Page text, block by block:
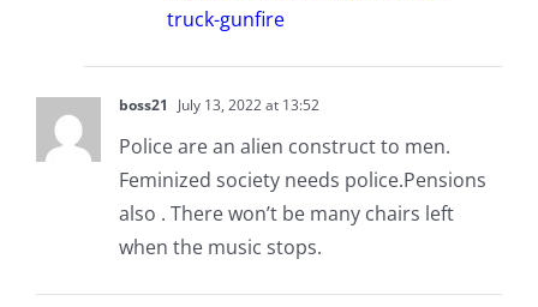
truck-gunfire
boss21 July 13, 2022 at 13:52
Police are an alien construct to men.
Feminized society needs police.Pensions
also . There won’t be many chairs left
when the music stops.